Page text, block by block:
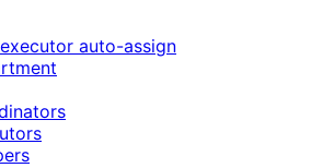
auto-assign